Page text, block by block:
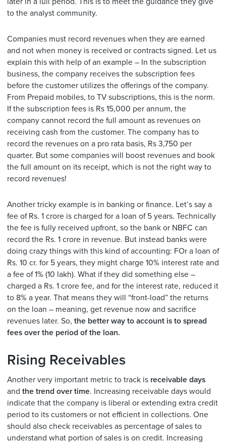
to the analyst community.
Companies must record revenues when they are earned
and not when money is received or contracts signed. Let us
explain this with help of an example – In the subscription
business, the company receives the subscription fees
before the customer utilizes the offerings of the company.
From Prepaid mobiles, to TV subscriptions, this is the norm.
If the subscription fees is Rs 15,000 per annum, the
company cannot record the full amount as revenues on
receiving cash from the customer. The company has to
record the revenues on a pro rata basis, Rs 3,750 per
quarter. But some companies will boost revenues and book
the full amount on its receipt, which is not the right way to
record revenues!
Another tricky example is in banking or finance. Let’s say a
fee of Rs. 1 crore is charged for a loan of 5 years. Technically
the fee is fully received upfront, so the bank or NBFC can
record the Rs. 1 crore in revenue. But instead banks were
doing crazy things with this kind of accounting: FOr a loan of
Rs. 10 cr. for 5 years, they might charge 10% interest rate and
a fee of 1% (10 lakh). What if they did something else –
charged a Rs. 1 crore fee, and for the interest rate, reduced it
to 8% a year. That means they will “front-load” the returns
on the loan – meaning, get revenue now and sacrifice
revenues later. So, the better way to account is to spread
fees over the period of the loan.
Rising Receivables
Another very important metric to track is receivable days
and the trend over time. Increasing receivable days would
indicate that the company is liberal or extending extra credit
period to its customers or not efficient in collections. One
should also check receivables as percentage of sales to
understand what portion of sales is on credit. Increasing